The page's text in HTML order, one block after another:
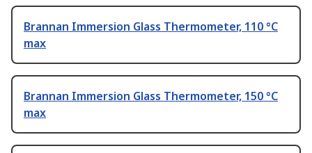
Brannan Immersion Glass Thermometer, 110 °C
max
Brannan Immersion Glass Thermometer, 150 °C
max